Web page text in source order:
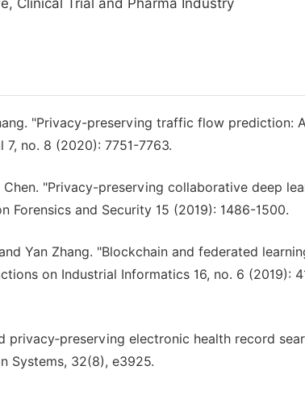
Clinical Trial and Pharma Industry
"Privacy-preserving traffic flow prediction:
no. 8 (2020): 7751-7763.
Chen. "Privacy-preserving collaborative deep
Forensics and Security 15 (2019): 1486-1500.
Yan Zhang. "Blockchain and federated
on Industrial Informatics 16, no. 6 (2019):
privacy‐preserving electronic health record
Systems, 32(8), e3925.